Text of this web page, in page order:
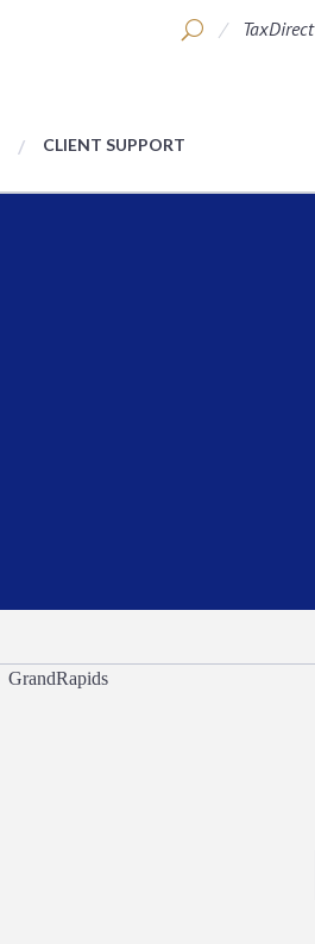
TaxDirect
CLIENT SUPPORT